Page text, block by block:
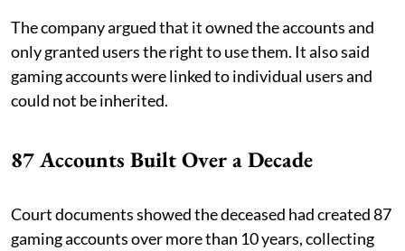
The company argued that it owned the accounts and
only granted users the right to use them. It also said
gaming accounts were linked to individual users and
could not be inherited.
87 Accounts Built Over a Decade
Court documents showed the deceased had created 87
gaming accounts over more than 10 years, collecting